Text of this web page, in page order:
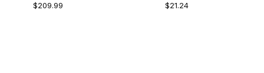
XL Motorcycle
$209.99
WeatherAll Plus
$21.24